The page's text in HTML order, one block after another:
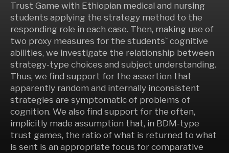
Trust Game with Ethiopian medical and nursing
students applying the strategy method to the
responding role in each case. Then, making use of
two proxy measures for the students` cognitive
abilities, we investigate the relationship between
strategy-type choices and subject understanding.
Thus, we find support for the assertion that
apparently random and internally inconsistent
strategies are symptomatic of problems of
cognition. We also find support for the often,
implicitly made assumption that, in BDM-type
trust games, the ratio of what is returned to what
is sent is an appropriate focus for comparative